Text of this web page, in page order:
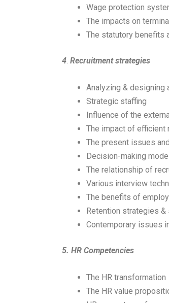
Wage protection
The impacts on
The statutory benefits
4 Recruitment strategies
Analyzing & designing
Strategic staffing
Influence of the
The impact of efficient
The present issues
Decision-making
The relationship of
Various interview
The benefits of
Retention strategies
Contemporary issues
5. HR Competencies
The HR transformation
The HR value